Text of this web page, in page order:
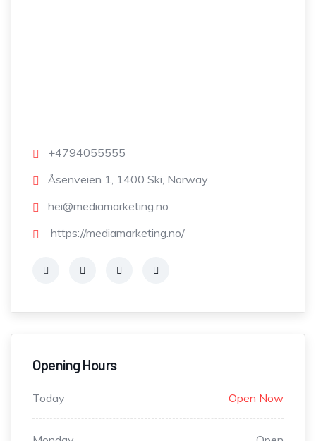
+4794055555
Åsenveien 1, 1400 Ski, Norway
hei@mediamarketing.no
https://mediamarketing.no/
Opening Hours
Today Open Now